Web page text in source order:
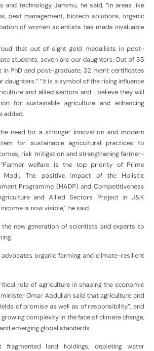
and technology Jammu, he said, “In areas like
pest management, biotech solutions, organic
of women scientists has made invaluable
that out of eight gold medallists in post-
students, seven are our daughters. Out of 35
PhD and post-graduate, 32 merit certificates
daughters.” “It is a symbol of the rising influence
and allied sectors and I believe they will
for sustainable agriculture and enhancing
added.
need for a stronger innovation and modern
for sustainable agricultural practices to
risk mitigation and strengthening farmer-
“Farmer welfare is the top priority of Prime
Modi. The positive impact of the Holistic
Programme (HADP) and Competitiveness
and Allied Sectors Project in J&K
is now visible,” he said.
the new generation of scientists and experts to
organic farming and climate-resilient
role of agriculture in shaping the economic
Omar Abdullah said that agriculture and
of promise as well as of responsibility”, and
complexity in the face of climate change,
emerging global standards.
fragmented land holdings, depleting water